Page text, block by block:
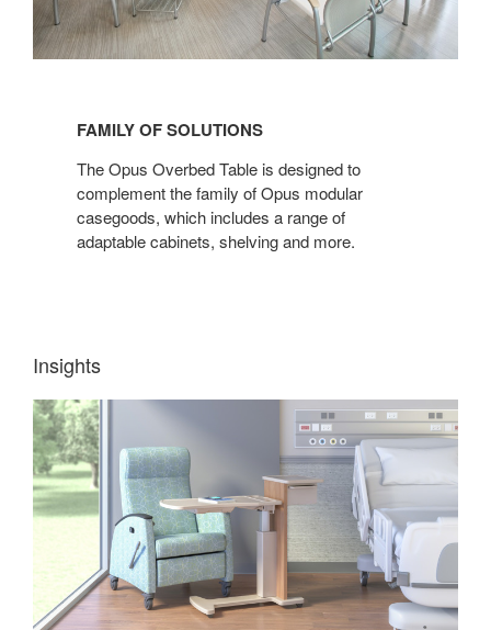
SOLUTIONS
FAMILY OF SOLUTIONS
The Opus Overbed Table is designed to
complement the family of Opus modular
casegoods, which includes a range of
adaptable cabinets, shelving and more.
Insights